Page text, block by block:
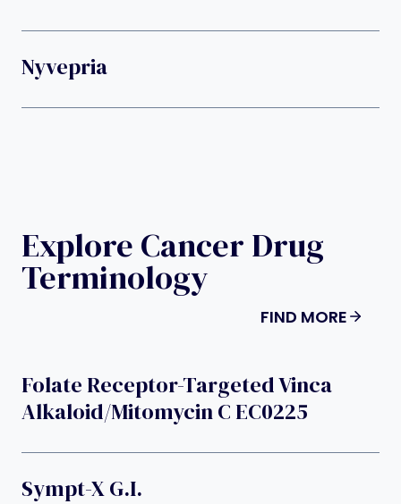
Nyvepria
Explore Cancer Drug
Terminology
FIND MORE
Folate Receptor-Targeted Vinca
Alkaloid/mitomycin C EC0225
Sympt-X G.I.